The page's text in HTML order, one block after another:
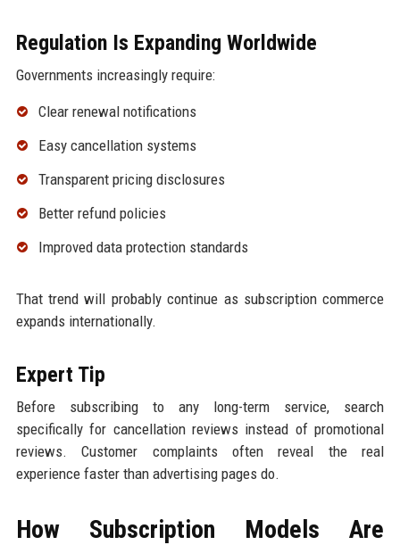
Regulation Is Expanding Worldwide
Governments increasingly require:
Clear renewal notifications
Easy cancellation systems
Transparent pricing disclosures
Better refund policies
Improved data protection standards
That trend will probably continue as subscription commerce
expands internationally.
Expert Tip
Before subscribing to any long-term service, search
specifically for cancellation reviews instead of promotional
reviews. Customer complaints often reveal the real
experience faster than advertising pages do.
How Subscription Models Are